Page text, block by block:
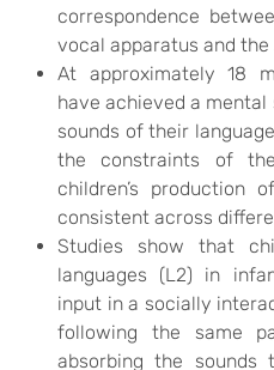
correspondence
vocal apparatus and
At approximately 18
have achieved a
sounds of their
the constraints of
children’s production
consistent across
Studies show that
languages (L2) in
input in a socially
following the same
absorbing the sounds